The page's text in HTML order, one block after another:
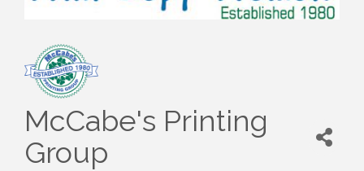
McCabe's Printing
Group